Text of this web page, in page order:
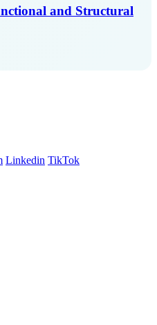
and Structural
Linkedin TikTok